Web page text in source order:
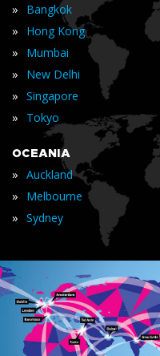
» Bangkok
» Hong Kong
» Mumbai
» New Delhi
» Singapore
» Tokyo
OCEANIA
» Auckland
» Melbourne
» Sydney